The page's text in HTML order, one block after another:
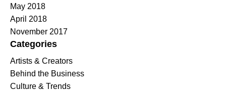
May 2018
April 2018
November 2017
Categories
Artists & Creators
Behind the Business
Culture & Trends